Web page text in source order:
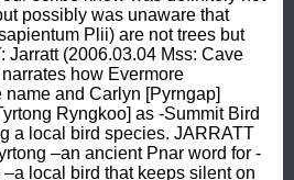
possibly was unaware that
Plii) are not trees but
Jarratt (2006.03.04 Mss: Cave
how Evermore
and Carlyn [Pyrngap]
Ryngkoo] as -Summit Bird
a local bird species. JARRATT
–an ancient Pnar word for -
local bird that keeps silent on